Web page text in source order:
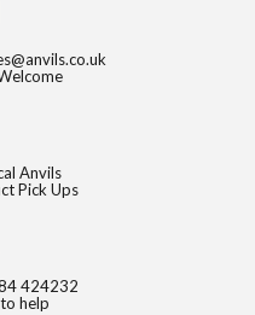
Anvils
Pick Ups
424232
help